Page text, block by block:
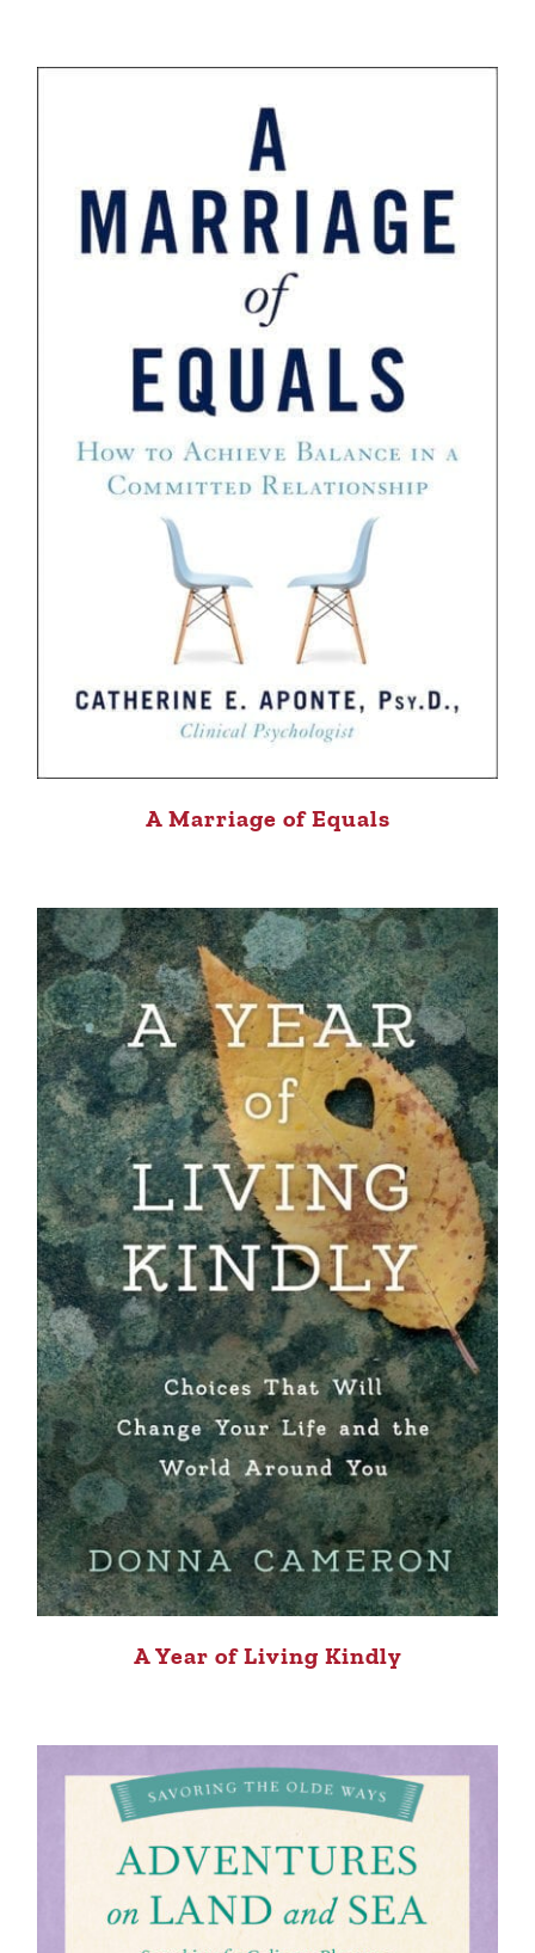
A Marriage of Equals
A Year of Living Kindly